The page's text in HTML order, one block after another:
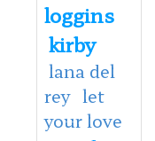
loggins
kirby
lana del
rey let
your love